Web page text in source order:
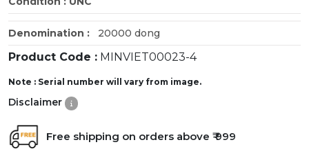
Denomination : 20000 dong
Product Code : MINVIET00023-4
Note : Serial number will vary from image.
Disclaimer
Free shipping on orders above ₹ 999